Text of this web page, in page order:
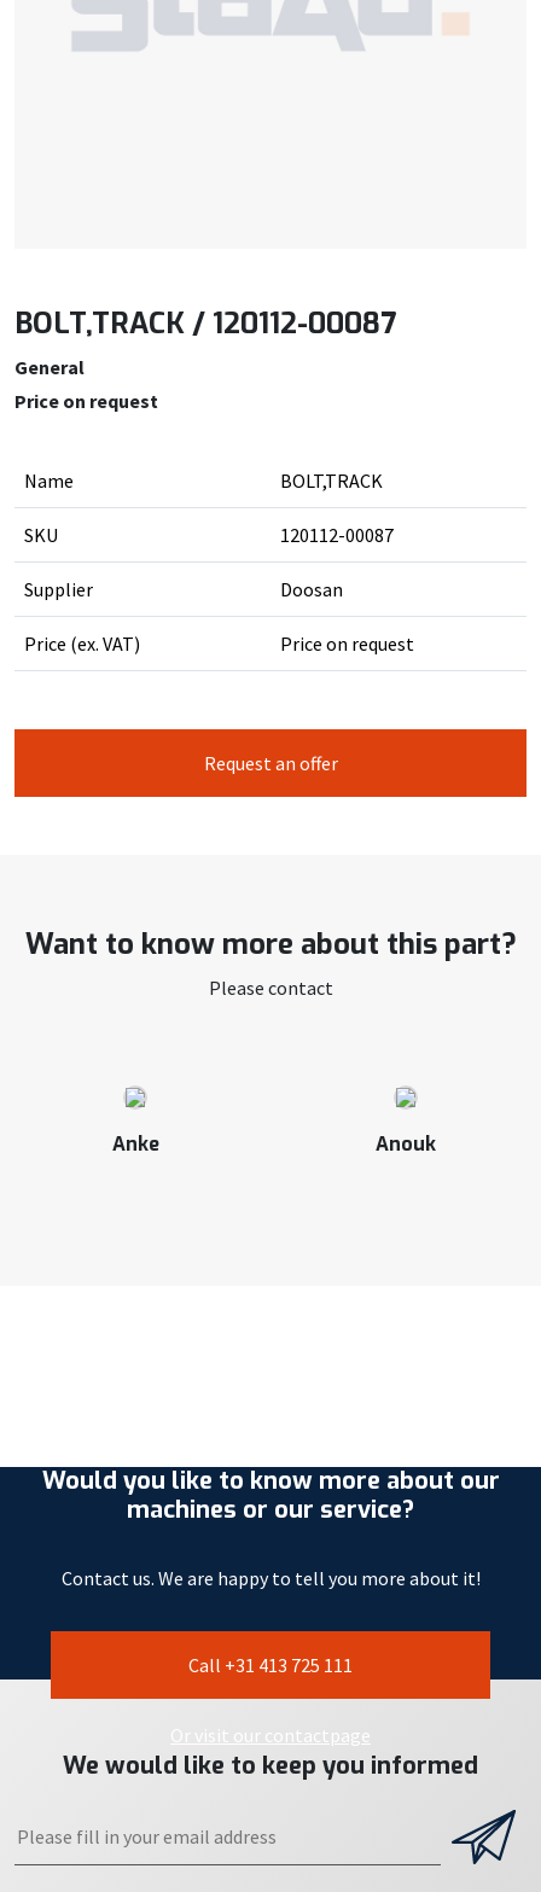
BOLT,TRACK / 120112-00087
General
Price on request
Name BOLT,TRACK
SKU 120112-00087
Supplier Doosan
Price (ex. VAT) Price on request
Request an offer
Want to know more about this part?
Please contact
Anke Anouk
Would you like to know more about our
machines or our service?
Contact us. We are happy to tell you more about it!
Call +31 413 725 111
Or visit our contactpage
We would like to keep you informed